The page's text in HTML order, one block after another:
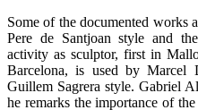
Some of the documented works
Pere de Santjoan style and
activity as sculptor, first in
Barcelona, is used by Marcel
Guillem Sagrera style. Gabriel
he remarks the importance of